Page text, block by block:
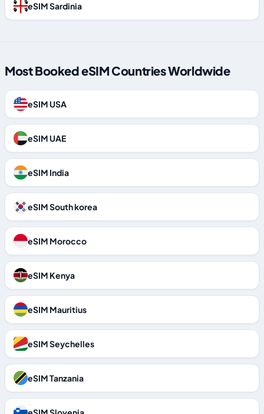
eSIM Sardinia
Most Booked eSIM Countries Worldwide
eSIM USA
eSIM UAE
eSIM India
eSIM South korea
eSIM Morocco
eSIM Kenya
eSIM Mauritius
eSIM Seychelles
eSIM Tanzania